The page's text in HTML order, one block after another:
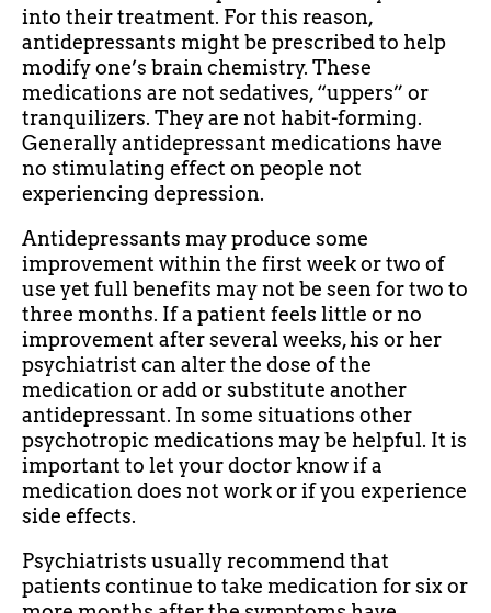
into their treatment. For this reason,
antidepressants might be prescribed to help
modify one’s brain chemistry. These
medications are not sedatives, “uppers” or
tranquilizers. They are not habit-forming.
Generally antidepressant medications have
no stimulating effect on people not
experiencing depression.
Antidepressants may produce some
improvement within the first week or two of
use yet full benefits may not be seen for two to
three months. If a patient feels little or no
improvement after several weeks, his or her
psychiatrist can alter the dose of the
medication or add or substitute another
antidepressant. In some situations other
psychotropic medications may be helpful. It is
important to let your doctor know if a
medication does not work or if you experience
side effects.
Psychiatrists usually recommend that
patients continue to take medication for six or